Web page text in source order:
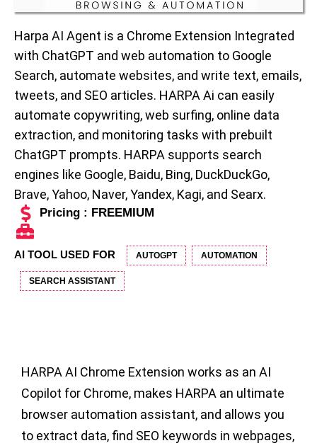
Harpa AI Agent is a Chrome Extension Integrated
with ChatGPT and web automation to Google
Search, automate websites, and write text, emails,
tweets, and SEO articles. HARPA Ai can easily
automate copywriting, web surfing, online data
extraction, and monitoring tasks with prebuilt
ChatGPT prompts. HARPA supports search
engines like Google, Baidu, Bing, DuckDuckGo,
Brave, Yahoo, Naver, Yandex, Kagi, and Searx.
Pricing : FREEMIUM
AI TOOL USED FOR AUTOGPT AUTOMATION
SEARCH ASSISTANT
HARPA AI Chrome Extension works as an AI
Copilot for Chrome, makes HARPA an ultimate
browser automation assistant, and allows you
to extract data, find SEO keywords in webpages,